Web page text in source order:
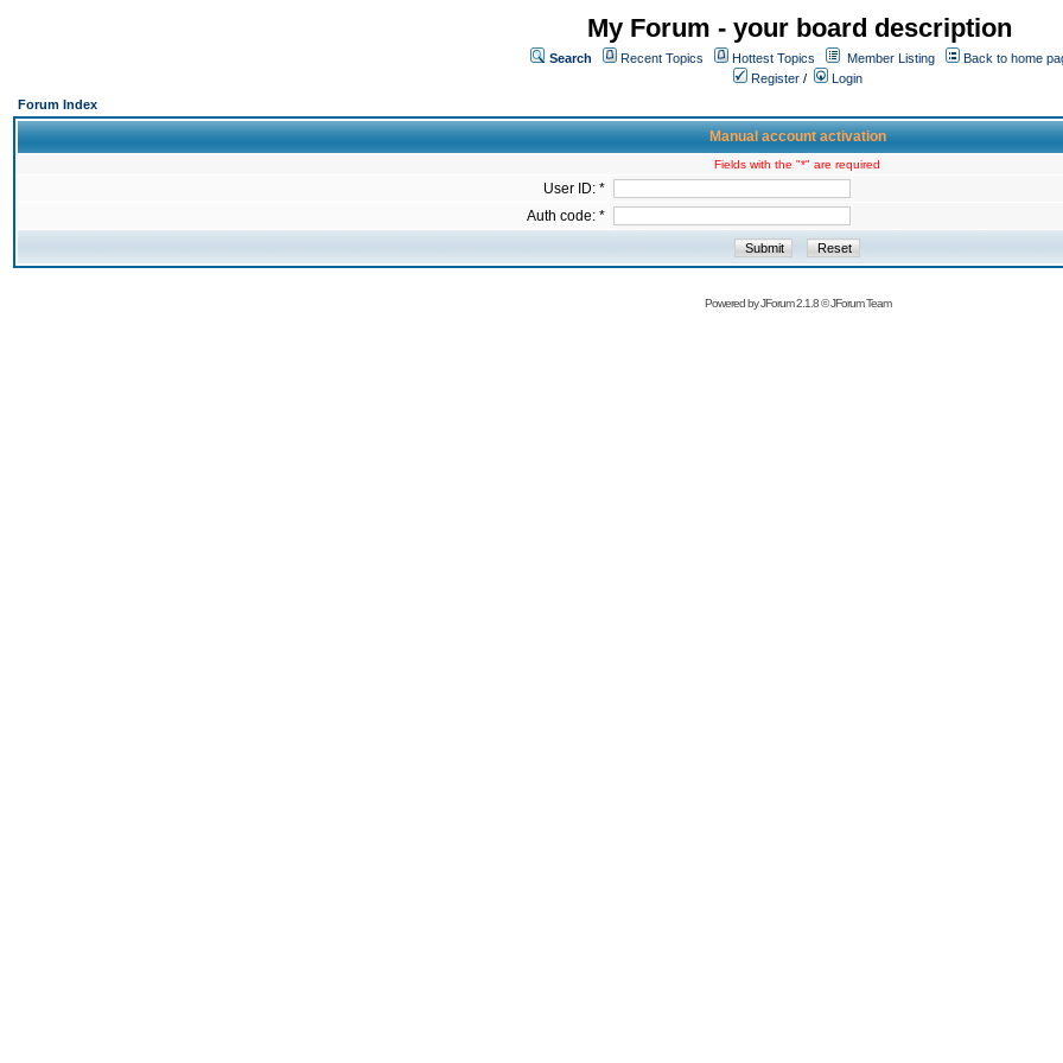
My Forum - your board description
Search Recent Topics Hottest Topics Member Listing
Back to home
Register /
Login
Forum Index
Manual account activation
Fields with the "*" are required
User ID: *
Auth code: *
Powered byJForum 2.1.8©JForum Team